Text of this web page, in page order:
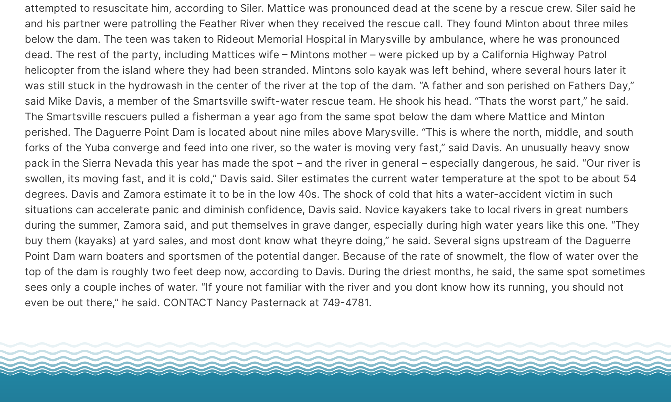
attempted to resuscitate him, according to Siler. Mattice was pronounced dead at the scene by a rescue crew. Siler said he
and his partner were patrolling the Feather River when they received the rescue call. They found Minton about three miles
below the dam. The teen was taken to Rideout Memorial Hospital in Marysville by ambulance, where he was pronounced
dead. The rest of the party, including Mattices wife – Mintons mother – were picked up by a California Highway Patrol
helicopter from the island where they had been stranded. Mintons solo kayak was left behind, where several hours later it
was still stuck in the hydrowash in the center of the river at the top of the dam. “A father and son perished on Fathers Day,”
said Mike Davis, a member of the Smartsville swift-water rescue team. He shook his head. “Thats the worst part,” he said.
The Smartsville rescuers pulled a fisherman a year ago from the same spot below the dam where Mattice and Minton
perished. The Daguerre Point Dam is located about nine miles above Marysville. “This is where the north, middle, and south
forks of the Yuba converge and feed into one river, so the water is moving very fast,” said Davis. An unusually heavy snow
pack in the Sierra Nevada this year has made the spot – and the river in general – especially dangerous, he said. “Our river is
swollen, its moving fast, and it is cold,” Davis said. Siler estimates the current water temperature at the spot to be about 54
degrees. Davis and Zamora estimate it to be in the low 40s. The shock of cold that hits a water-accident victim in such
situations can accelerate panic and diminish confidence, Davis said. Novice kayakers take to local rivers in great numbers
during the summer, Zamora said, and put themselves in grave danger, especially during high water years like this one. “They
buy them (kayaks) at yard sales, and most dont know what theyre doing,” he said. Several signs upstream of the Daguerre
Point Dam warn boaters and sportsmen of the potential danger. Because of the rate of snowmelt, the flow of water over the
top of the dam is roughly two feet deep now, according to Davis. During the driest months, he said, the same spot sometimes
sees only a couple inches of water. “If youre not familiar with the river and you dont know how its running, you should not
even be out there,” he said. CONTACT Nancy Pasternack at 749-4781.